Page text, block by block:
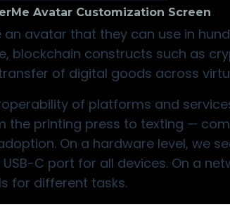
Avatar Customization Screen
avatar that they can use in
blockchain constructs such as
of digital goods across
of platforms and
printing press to texting —
On a hardware level, we
C port for all devices. On a
for different tasks.